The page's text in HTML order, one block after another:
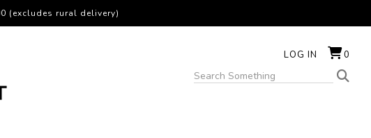
LOG IN 0
(excludes rural delivery)